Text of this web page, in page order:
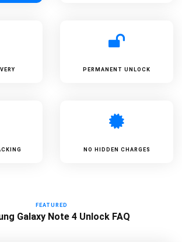
PERMANENT UNLOCK
NO HIDDEN CHARGES
FEATURED
Galaxy Note 4 Unlock FAQ